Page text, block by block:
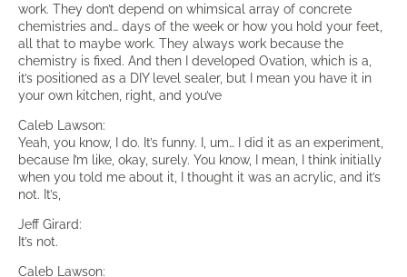
work. They don’t depend on whimsical array of concrete
chemistries and… days of the week or how you hold your feet,
all that to maybe work. They always work because the
chemistry is fixed. And then I developed Ovation, which is a,
it’s positioned as a DIY level sealer, but I mean you have it in
your own kitchen, right, and you’ve
Caleb Lawson:
Yeah, you know, I do. It’s funny. I, um… I did it as an experiment,
because I’m like, okay, surely. You know, I mean, I think initially
when you told me about it, I thought it was an acrylic, and it’s
not. It’s,
Jeff Girard:
It’s not.
Caleb Lawson: